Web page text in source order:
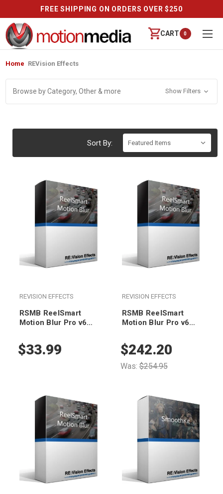
FREE SHIPPING ON ORDERS OVER $250
CART 0
Home REVision Effects
Browse by Category, Other & more Show Filters
Sort By:
REVISION EFFECTS
RSMB ReelSmart
Motion Blur Pro v6
$33.99
REVISION EFFECTS
RSMB ReelSmart
Motion Blur Pro v6
Was:$254.95
$242.20